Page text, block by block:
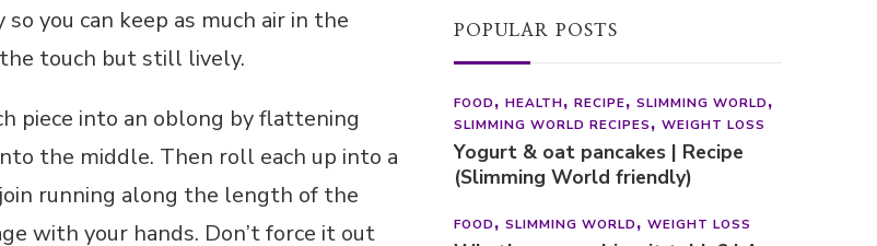
you can keep as much air in the
touch but still lively.
piece into an oblong by flattening
the middle. Then roll each up into a
running along the length of the
with your hands. Don’t force it out
POPULAR POSTS
FOOD HEALTH RECIPE
SLIMMING WORLD
SLIMMING WORLD RECIPES
WEIGHT LOSS
Yogurt & oat pancakes | Recipe
(Slimming World friendly)
FOOD SLIMMING WORLD WEIGHT LOSS